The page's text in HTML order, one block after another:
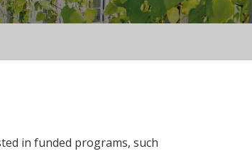
in funded programs, such